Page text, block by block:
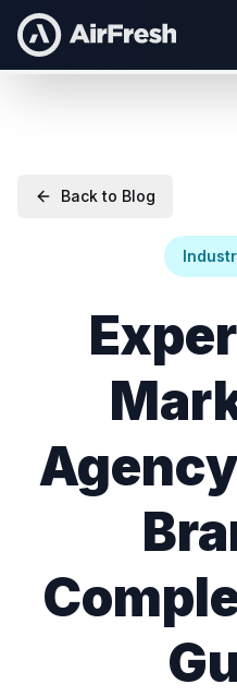
Back to Blog